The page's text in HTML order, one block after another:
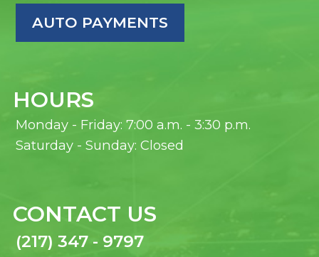
AUTO PAYMENTS
HOURS
Monday - Friday: 7:00 a.m. - 3:30 p.m.
Saturday - Sunday: Closed
CONTACT US
(217) 347 - 9797